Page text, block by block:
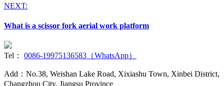
NEXT:
What is a scissor fork aerial work platform
Tel： 0086-19975136583（WhatsApp）
Add：No.38, Weishan Lake Road, Xixiashu Town, Xinbei District,
Changzhou City, Jiangsu Province